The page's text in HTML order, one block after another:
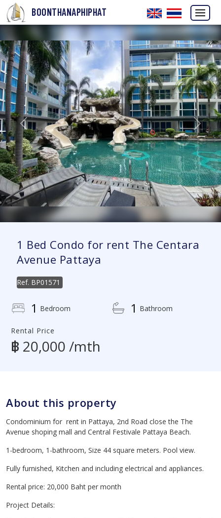
BOONTHANAPHIPHAT
Previous Next
1 Bed Condo for rent The Centara
Avenue Pattaya
Ref. BP01571
1 Bedroom 1 Bathroom
Rental Price
฿ 20,000 /mth
About this property
Condominium for rent in Pattaya, 2nd Road close the The
Avenue shoping mall and Central Festivale Pattaya Beach.
1-bedroom, 1-bathroom, Size 44 square meters. Pool view.
Fully furnished, Kitchen and including electrical and appliances.
Rental price: 20,000 Baht per month
Project Details: